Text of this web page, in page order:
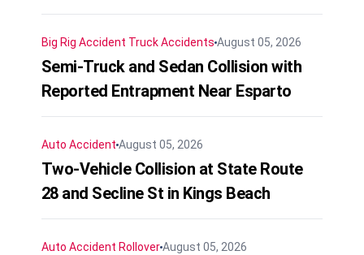
Big Rig Accident Truck Accidents August 05, 2026
Semi-Truck and Sedan Collision with
Reported Entrapment Near Esparto
Auto Accident August 05, 2026
Two-Vehicle Collision at State Route
28 and Secline St in Kings Beach
Auto Accident RolloverAugust 05, 2026